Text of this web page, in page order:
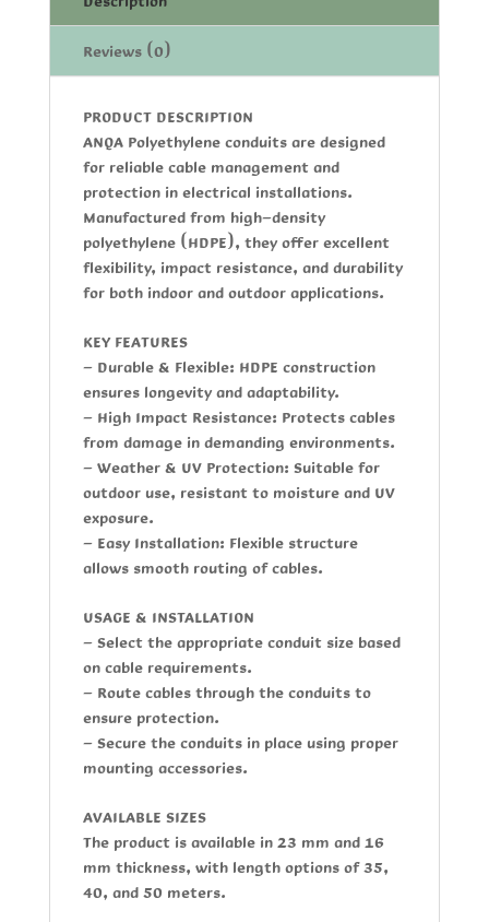
Reviews (0)
PRODUCT DESCRIPTION
ANQA Polyethylene conduitsare designed
for reliable cable management and
protection in electrical installations.
Manufactured from high-density
polyethylene (HDPE), they offer excellent
flexibility, impact resistance, and durability
for both indoor and outdoor applications.
KEY FEATURES
- Durable & Flexible:HDPE construction
ensures longevity and adaptability.
- High Impact Resistance: Protects cables
from damage in demanding environments.
- Weather & UV Protection: Suitable for
outdoor use, resistant to moisture and UV
exposure.
- Easy Installation:Flexible structure
allows smooth routing of cables.
USAGE & INSTALLATION
- Select the appropriate conduit size based
on cable requirements.
- Route cables through the conduits to
ensure protection.
- Secure the conduits in place using proper
mounting accessories.
AVAILABLE SIZES
The product is available in 23 mm and 16
mm thickness, with length options of 35,
40, and 50 meters.